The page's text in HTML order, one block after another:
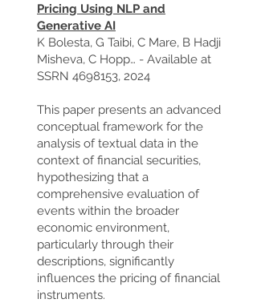
Pricing Using NLP and
Generative AI
K Bolesta, G Taibi, C Mare, B Hadji
Misheva, C Hopp… - Available at
SSRN 4698153, 2024
This paper presents an advanced
conceptual framework for the
analysis of textual data in the
context of financial securities,
hypothesizing that a
comprehensive evaluation of
events within the broader
economic environment,
particularly through their
descriptions, significantly
influences the pricing of financial
instruments.